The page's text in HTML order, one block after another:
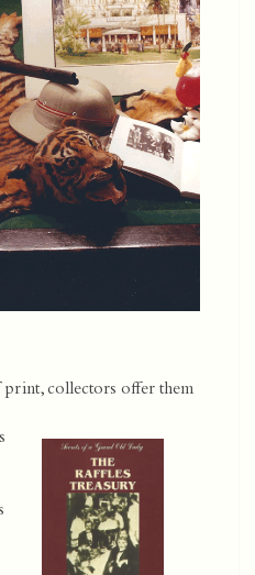
collectors offer them